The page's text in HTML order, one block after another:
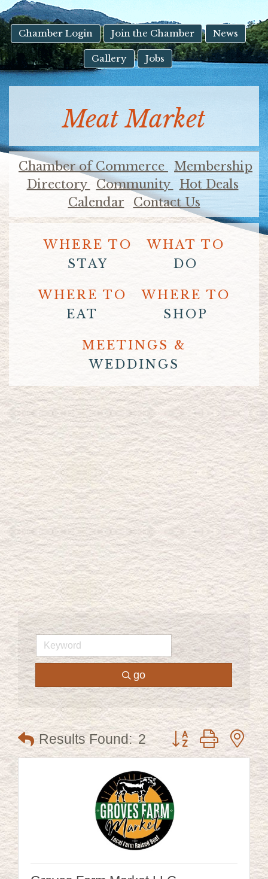
Touch
device
users
can
use
touch
swipe
gestures.
Chamber Login Join the Chamber News
Gallery Jobs
Meat Market
Chamber of Commerce
Membership
Directory
Community
Hot Deals
Calendar
Contact Us
WHERE TO
STAY
WHAT TO
DO
WHERE TO
EAT
WHERE TO
SHOP
MEETINGS &
WEDDINGS
go
Results Found: 2 Button group with